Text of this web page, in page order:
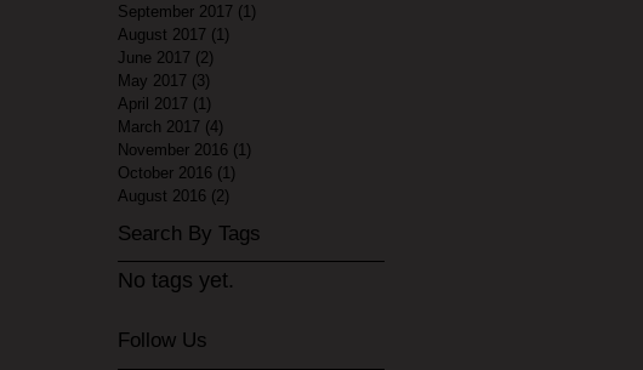
September 2017 (1)
August 2017 (1)
June 2017 (2)
May 2017 (3)
April 2017 (1)
March 2017 (4)
November 2016 (1)
October 2016 (1)
August 2016 (2)
Search By Tags
No tags yet.
Follow Us